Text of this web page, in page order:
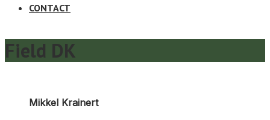
CONTACT
Field DK
Mikkel Krainert